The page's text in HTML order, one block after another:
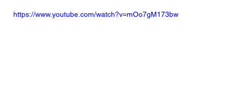
https://www.youtube.com/watch?v=mOo7gM173bw